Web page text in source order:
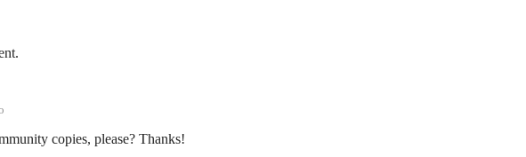
copies, please? Thanks!